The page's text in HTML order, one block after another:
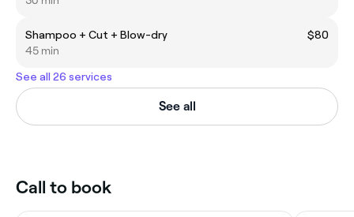
Shampoo + Cut + Blow-dry
$80
45 min
See all 26 services
See all
Call to book